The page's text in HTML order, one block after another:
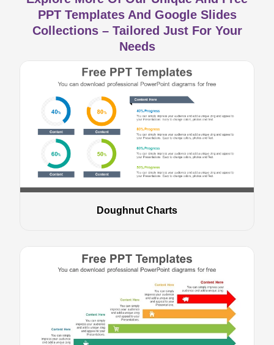
PPT Templates And Google Slides
Collections – Tailored Just For Your
Needs
Doughnut Charts